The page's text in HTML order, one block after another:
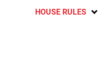
HOUSE RULES